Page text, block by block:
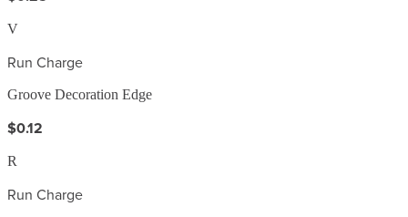
V
Run Charge
Groove Decoration Edge
$0.12
R
Run Charge